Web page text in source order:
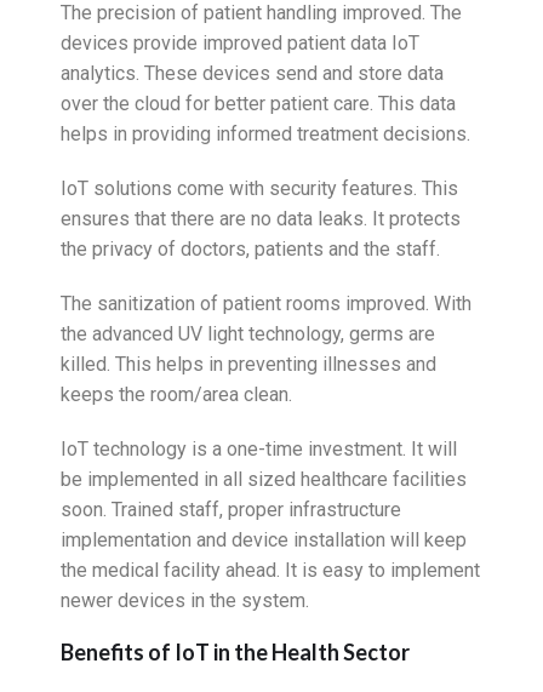
The precision of patient handling improved. The
devices provide improved patient data IoT
analytics. These devices send and store data
over the cloud for better patient care. This data
helps in providing informed treatment decisions.
IoT solutions come with security features. This
ensures that there are no data leaks. It protects
the privacy of doctors, patients and the staff.
The sanitization of patient rooms improved. With
the advanced UV light technology, germs are
killed. This helps in preventing illnesses and
keeps the room/area clean.
IoT technology is a one-time investment. It will
be implemented in all sized healthcare facilities
soon. Trained staff, proper infrastructure
implementation and device installation will keep
the medical facility ahead. It is easy to implement
newer devices in the system.
Benefits of IoT in the Health Sector